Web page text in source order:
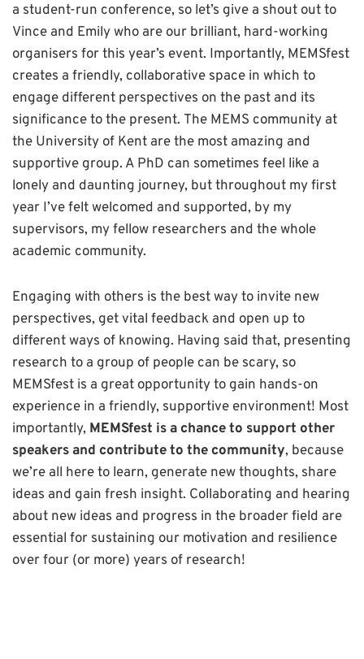
a student-run conference, so let’s give a shout out to
Vince and Emily who are our brilliant, hard-working
organisers for this year’s event. Importantly, MEMSfest
creates a friendly, collaborative space in which to
engage different perspectives on the past and its
significance to the present. The MEMS community at
the University of Kent are the most amazing and
supportive group. A PhD can sometimes feel like a
lonely and daunting journey, but throughout my first
year I’ve felt welcomed and supported, by my
supervisors, my fellow researchers and the whole
academic community.
Engaging with others is the best way to invite new
perspectives, get vital feedback and open up to
different ways of knowing. Having said that, presenting
research to a group of people can be scary, so
MEMSfest is a great opportunity to gain hands-on
experience in a friendly, supportive environment! Most
importantly, MEMSfest is a chance to support other
speakers and contribute to the community, because
we’re all here to learn, generate new thoughts, share
ideas and gain fresh insight. Collaborating and hearing
about new ideas and progress in the broader field are
essential for sustaining our motivation and resilience
over four (or more) years of research!